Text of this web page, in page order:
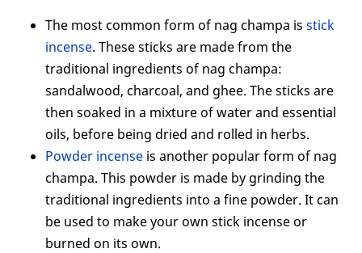
The most common form of nag champa is stick
incense. These sticks are made from the
traditional ingredients of nag champa:
sandalwood, charcoal, and ghee. The sticks are
then soaked in a mixture of water and essential
oils, before being dried and rolled in herbs.
Powder incense is another popular form of nag
champa. This powder is made by grinding the
traditional ingredients into a fine powder. It can
be used to make your own stick incense or
burned on its own.